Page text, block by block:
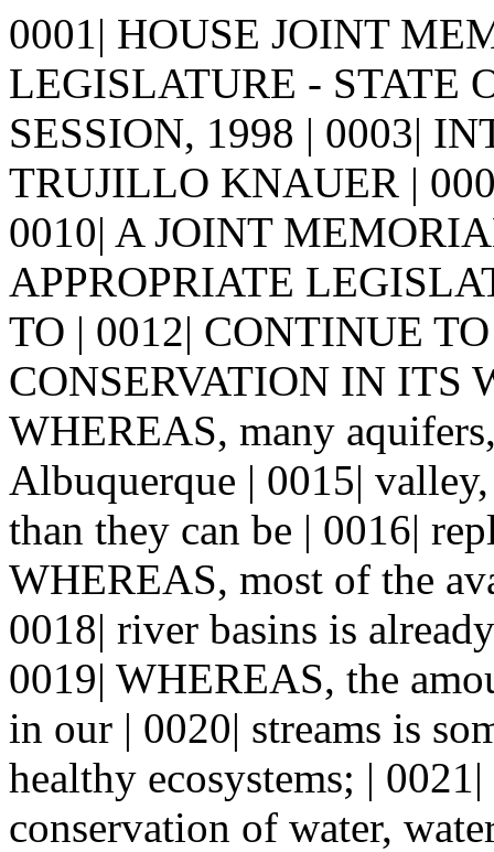
0001| HOUSE JOINT
LEGISLATURE - STATE
SESSION, 1998 | 0003|
TRUJILLO KNAUER |
0010| A JOINT
APPROPRIATE
TO | 0012| CONTINUE
CONSERVATION IN ITS
WHEREAS, many
Albuquerque | 0015|
than they can be | 0016|
WHEREAS, most of the
0018| river basins is
0019| WHEREAS, the
in our | 0020| streams is
healthy ecosystems; |
conservation of water,